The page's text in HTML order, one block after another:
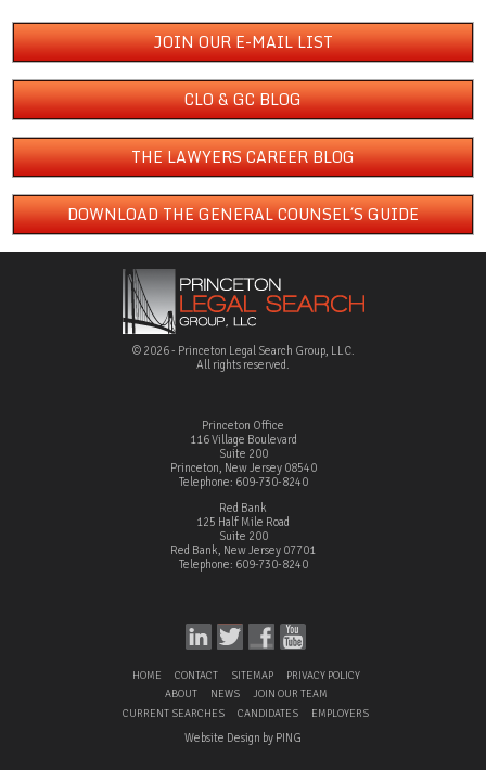
JOIN OUR E-MAIL LIST
CLO & GC BLOG
THE LAWYERS CAREER BLOG
DOWNLOAD THE GENERAL COUNSEL´S GUIDE
© 2026 - Princeton Legal Search Group, LLC.
All rights reserved.
Princeton Office
116 Village Boulevard
Suite 200
Princeton, New Jersey 08540
Telephone: 609-730-8240
Red Bank
125 Half Mile Road
Suite 200
Red Bank, New Jersey 07701
Telephone: 609-730-8240
HOME CONTACT SITEMAP
PRIVACY POLICY
ABOUT
NEWS
JOIN OUR TEAM
CURRENT SEARCHES
CANDIDATES EMPLOYERS
Website Design by PING